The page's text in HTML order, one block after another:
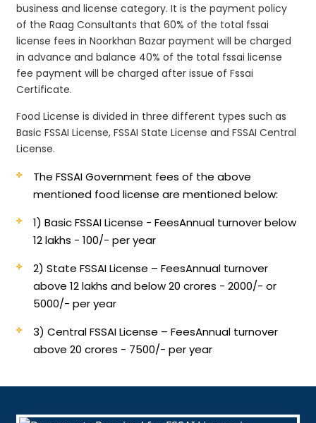
business and license category. It is the payment policy
of the Raag Consultants that 60% of the total fssai
license fees in Noorkhan Bazar payment will be charged
in advance and balance 40% of the total fssai license
fee payment will be charged after issue of Fssai
Certificate.
Food License is divided in three different types such as
Basic FSSAI License, FSSAI State License and FSSAI Central
License.
The FSSAI Government fees of the above
mentioned food license are mentioned below:
1) Basic FSSAI License - FeesAnnual turnover below
12 lakhs - 100/- per year
2) State FSSAI License – FeesAnnual turnover
above 12 lakhs and below 20 crores - 2000/- or
5000/- per year
3) Central FSSAI License – FeesAnnual turnover
above 20 crores - 7500/- per year